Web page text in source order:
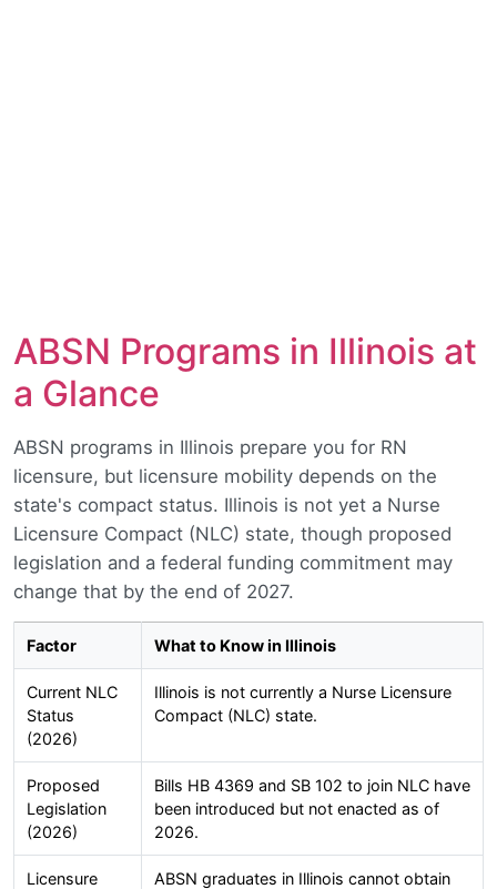
ABSN Programs in Illinois at
a Glance
ABSN programs in Illinois prepare you for RN
licensure, but licensure mobility depends on the
state's compact status. Illinois is not yet a Nurse
Licensure Compact (NLC) state, though proposed
legislation and a federal funding commitment may
change that by the end of 2027.
Factor What to Know in Illinois
Current NLC
Status
(2026)
Illinois is not currently a Nurse Licensure
Compact (NLC) state.
Proposed
Legislation
(2026)
Bills HB 4369 and SB 102 to join NLC have
been introduced but not enacted as of
2026.
Licensure
ABSN graduates in Illinois cannot obtain